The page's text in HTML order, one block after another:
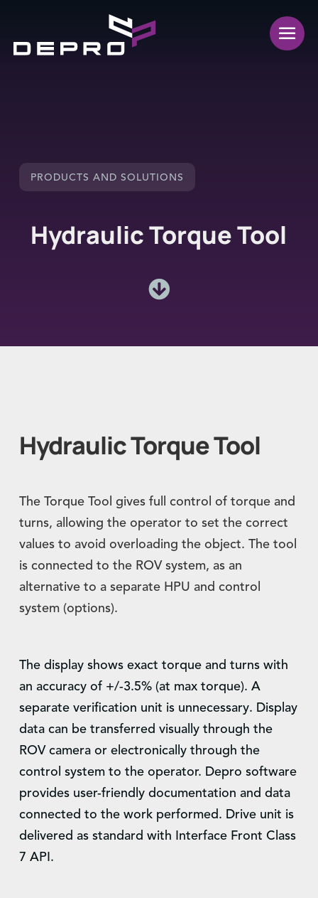
PRODUCTS AND SOLUTIONS
Hydraulic Torque Tool

Hydraulic Torque Tool
The Torque Tool gives full control of torque and
turns, allowing the operator to set the correct
values to avoid overloading the object. The tool
is connected to the ROV system, as an
alternative to a separate HPU and control
system (options).
The display shows exact torque and turns with
an accuracy of +/-3.5% (at max torque). A
separate verification unit is unnecessary. Display
data can be transferred visually through the
ROV camera or electronically through the
control system to the operator. Depro software
provides user-friendly documentation and data
connected to the work performed. Drive unit is
delivered as standard with Interface Front Class
7 API.